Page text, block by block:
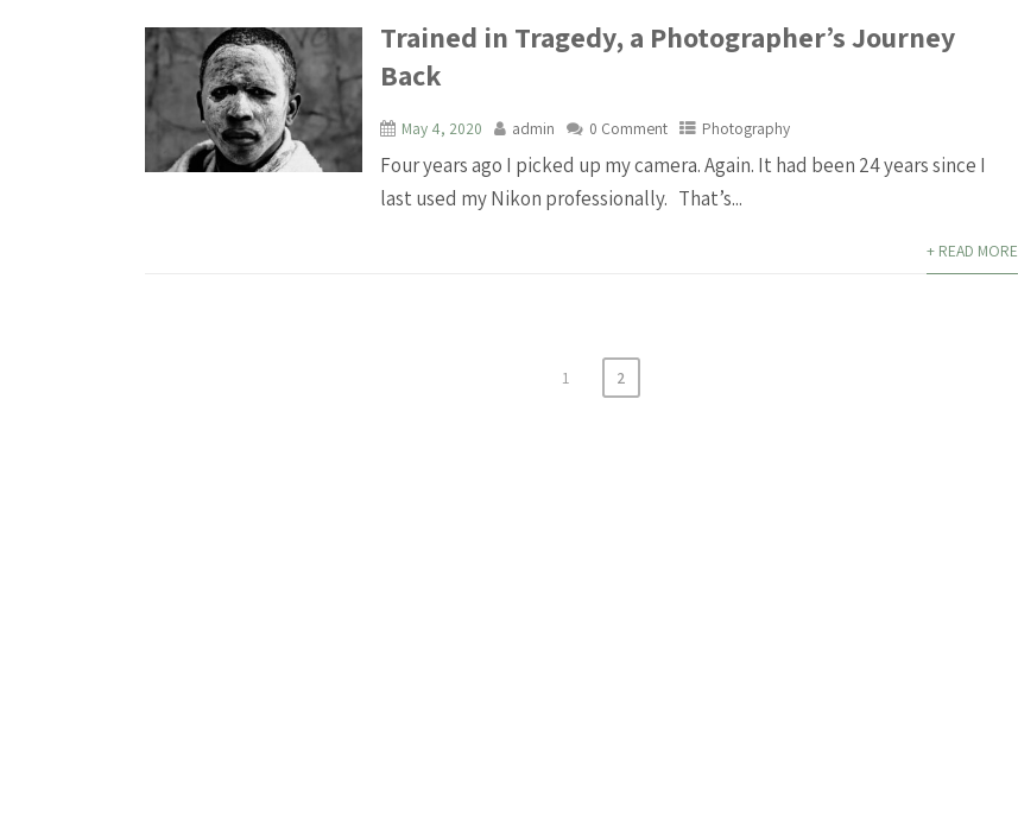
Trained in Tragedy, a Photographer’s Journey
Back
May 4, 2020 admin 0 Comment Photography
Four years ago I picked up my camera. Again. It had been 24 years since I
last used my Nikon professionally. That’s...
+ READ MORE
1 2